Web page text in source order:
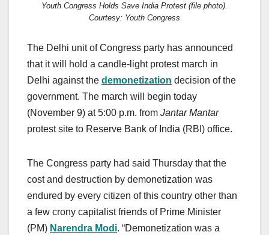
Youth Congress Holds Save India Protest (file photo).
Courtesy: Youth Congress
The Delhi unit of Congress party has announced
that it will hold a candle-light protest march in
Delhi against the demonetization decision of the
government. The march will begin today
(November 9) at 5:00 p.m. from Jantar Mantar
protest site to Reserve Bank of India (RBI) office.
The Congress party had said Thursday that the
cost and destruction by demonetization was
endured by every citizen of this country other than
a few crony capitalist friends of Prime Minister
(PM) Narendra Modi. “Demonetization was a